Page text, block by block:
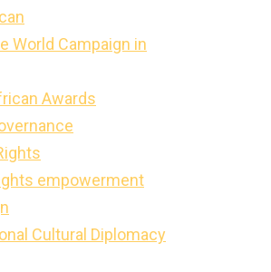
World Campaign in
Awards
empowerment
Cultural Diplomacy